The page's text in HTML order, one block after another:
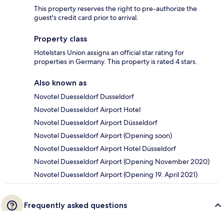
This property reserves the right to pre-authorize the
guest's credit card prior to arrival.
Property class
Hotelstars Union assigns an official star rating for
properties in Germany. This property is rated 4 stars.
Also known as
Novotel Duesseldorf Dusseldorf
Novotel Duesseldorf Airport Hotel
Novotel Duesseldorf Airport Düsseldorf
Novotel Duesseldorf Airport (Opening soon)
Novotel Duesseldorf Airport Hotel Düsseldorf
Novotel Duesseldorf Airport (Opening November 2020)
Novotel Duesseldorf Airport (Opening 19. April 2021)
Frequently asked questions